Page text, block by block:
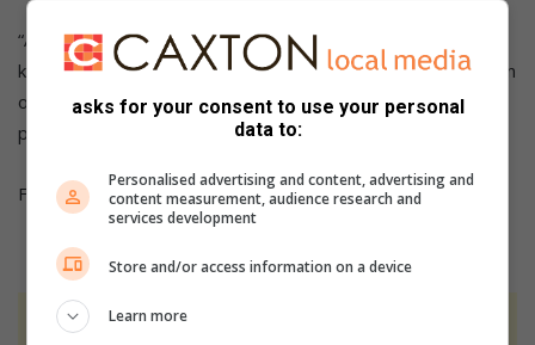
“At these workshops, I explain everything that there is to
know about the Naltrexone. All questions are answered in an
open format. Drug councillors are present as well as State
prosecutors,” says Lubbe.
For more information phone Lubbe on 079 620 9815.
asks for your consent to use your personal
data to:
Personalised advertising and content, advertising and
content measurement, audience research and
services development
Store and/or access information on a device
Learn more